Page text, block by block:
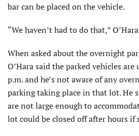
bar can be placed on the vehicle.
“We haven’t had to do that,”
When asked about the overnight
O’Hara said the parked vehicles are
p.m. and he’s not aware of any
parking taking place in that lot. He
are not large enough to
lot could be closed off after hours if